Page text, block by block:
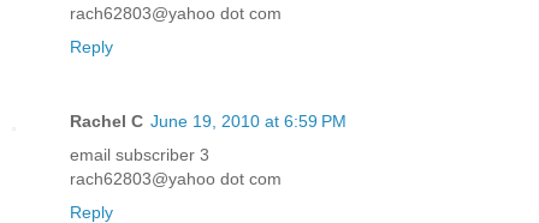
rach62803@yahoo dot com
Reply
Rachel C June 19, 2010 at 6:59 PM
email subscriber 3
rach62803@yahoo dot com
Reply